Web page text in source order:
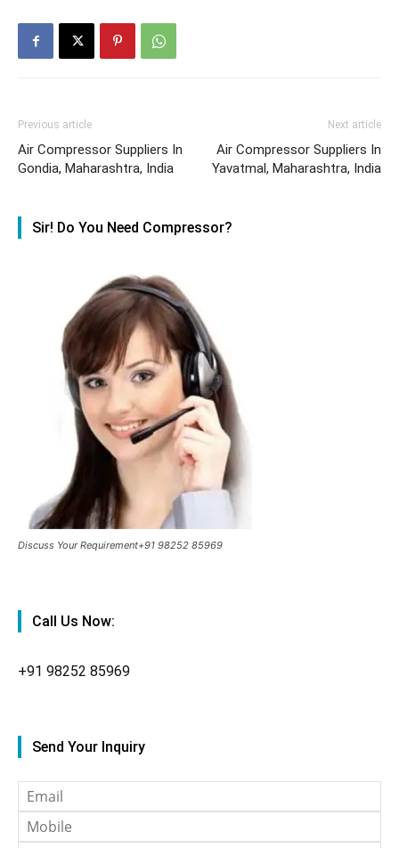
Previous article
Air Compressor Suppliers In
Gondia, Maharashtra, India
Next article
Air Compressor Suppliers In
Yavatmal, Maharashtra, India
Sir! Do You Need Compressor?
Discuss Your Requirement+91 98252 85969
Call Us Now:
+91 98252 85969
Send Your Inquiry